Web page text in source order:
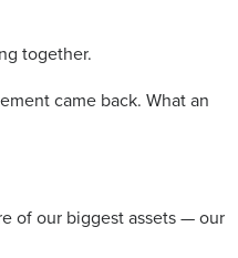
together.
came back. What an
of our biggest assets — our